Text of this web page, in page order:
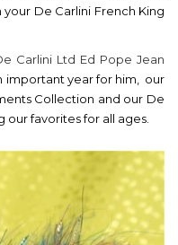
De Carlini French King
Carlini Ltd Ed Pope Jean
important year for him, our
Collection and our De
favorites for all ages.